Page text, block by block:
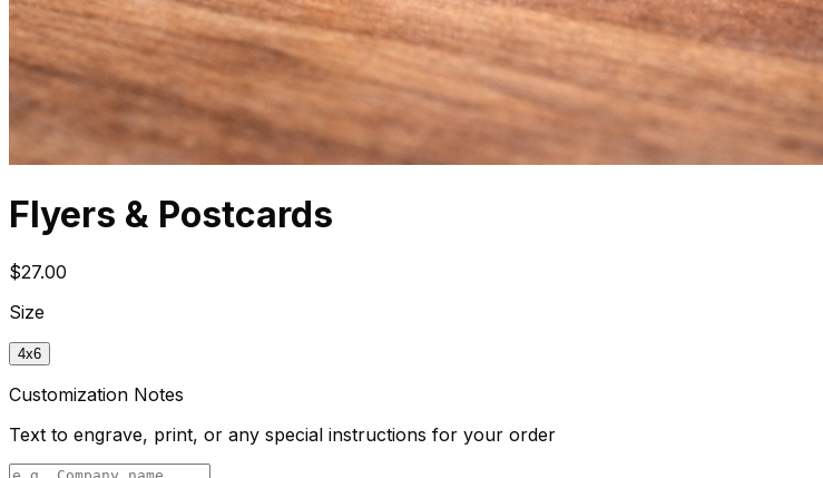
Flyers & Postcards
$27.00
Size
4x6
Customization Notes
Text to engrave, print, or any special instructions for your order